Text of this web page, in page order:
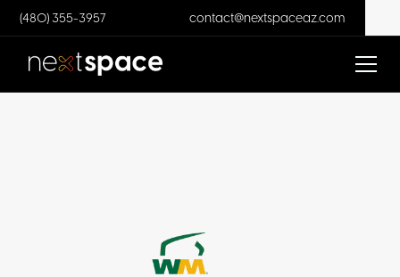
(480) 355-3957 contact@nextspaceaz.com